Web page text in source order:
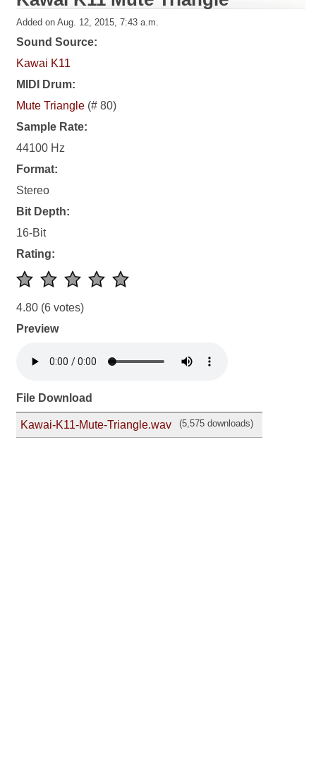
Added on Aug. 12, 2015, 7:43 a.m.
Sound Source:
Kawai K11
MIDI Drum:
Mute Triangle (# 80)
Sample Rate:
44100 Hz
Format:
Stereo
Bit Depth:
16-Bit
Rating:
4.80 (6 votes)
Preview
File Download
Kawai-K11-Mute-Triangle.wav (5,575 downloads)